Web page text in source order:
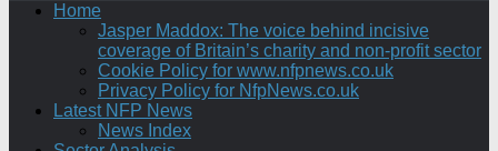
Home
Jasper Maddox: The voice behind incisive
coverage of Britain’s charity and non-profit sector
Cookie Policy for www.nfpnews.co.uk
Privacy Policy for NfpNews.co.uk
Latest NFP News
News Index